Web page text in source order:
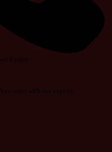
Future
connect with our experts